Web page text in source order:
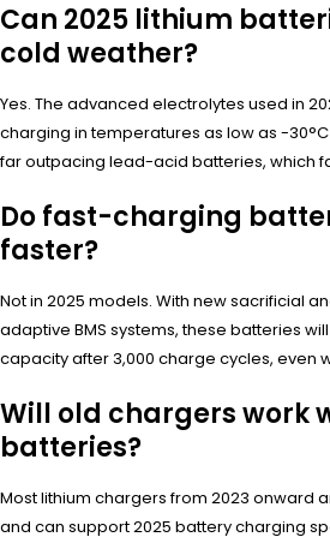
Can 2025 lithium
cold weather?
Yes. The advanced electrolytes used in
charging in temperatures as low as -
far outpacing lead-acid batteries, which
Do fast-charging
faster?
Not in 2025 models. With new sacrificial
adaptive BMS systems, these batteries
capacity after 3,000 charge cycles, even
Will old chargers work
batteries?
Most lithium chargers from 2023 onward
and can support 2025 battery charging